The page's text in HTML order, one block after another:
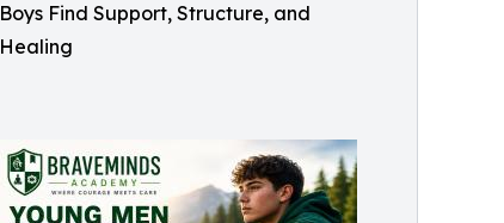
Boys Find Support, Structure, and
Healing